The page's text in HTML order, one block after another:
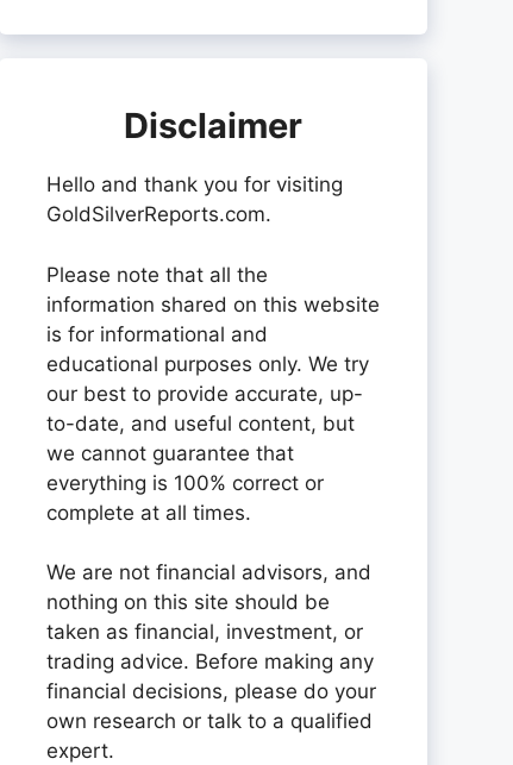
Disclaimer
Hello and thank you for visiting
GoldSilverReports.com.
Please note that all the
information shared on this website
is for informational and
educational purposes only. We try
our best to provide accurate, up-
to-date, and useful content, but
we cannot guarantee that
everything is 100% correct or
complete at all times.
We are not financial advisors, and
nothing on this site should be
taken as financial, investment, or
trading advice. Before making any
financial decisions, please do your
own research or talk to a qualified
expert.